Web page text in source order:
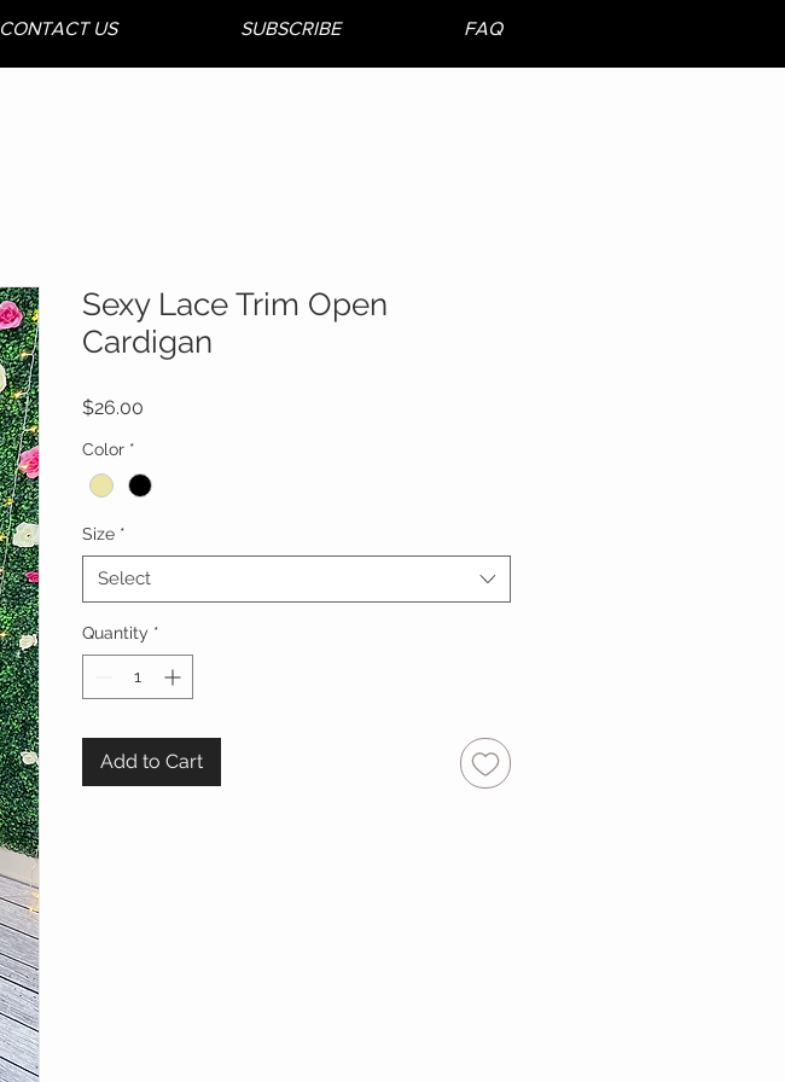
CONTACT US SUBSCRIBE FAQ
Sexy Lace Trim Open
Cardigan
$26.00
Color *
Size *
Select
Quantity *
Add to Cart